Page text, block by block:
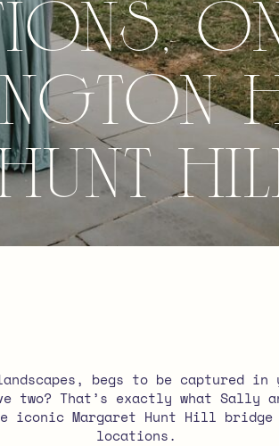
begs to be captured in
two? That’s exactly what Sally
iconic Margaret Hunt Hill
locations.